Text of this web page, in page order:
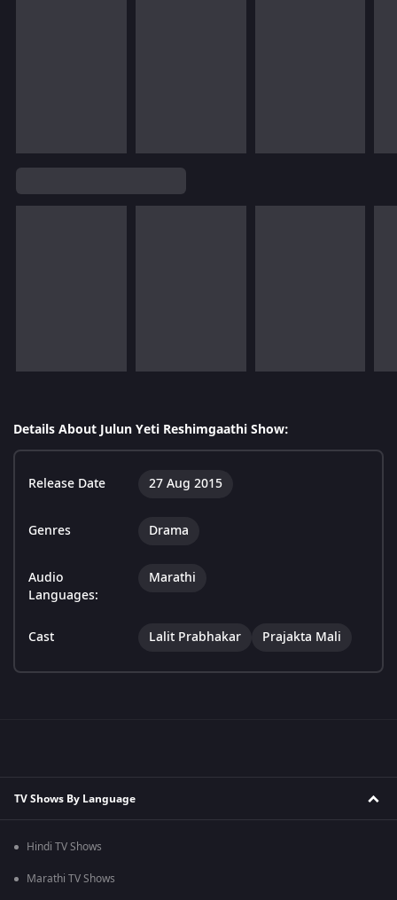
Details About Julun Yeti Reshimgaathi Show:
Release Date 27 Aug 2015
Genres Drama
Audio
Languages:
Marathi
Cast Lalit Prabhakar Prajakta Mali
TV Shows By Language
Hindi TV Shows
Marathi TV Shows